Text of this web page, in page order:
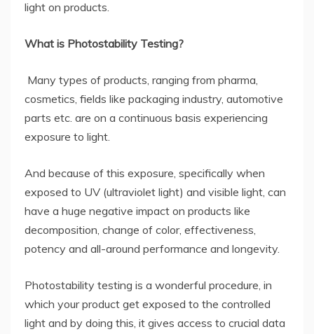
light on products.
What is Photostability Testing?
Many types of products, ranging from pharma,
cosmetics, fields like packaging industry, automotive
parts etc. are on a continuous basis experiencing
exposure to light.
And because of this exposure, specifically when
exposed to UV (ultraviolet light) and visible light, can
have a huge negative impact on products like
decomposition, change of color, effectiveness,
potency and all-around performance and longevity.
Photostability testing is a wonderful procedure, in
which your product get exposed to the controlled
light and by doing this, it gives access to crucial data